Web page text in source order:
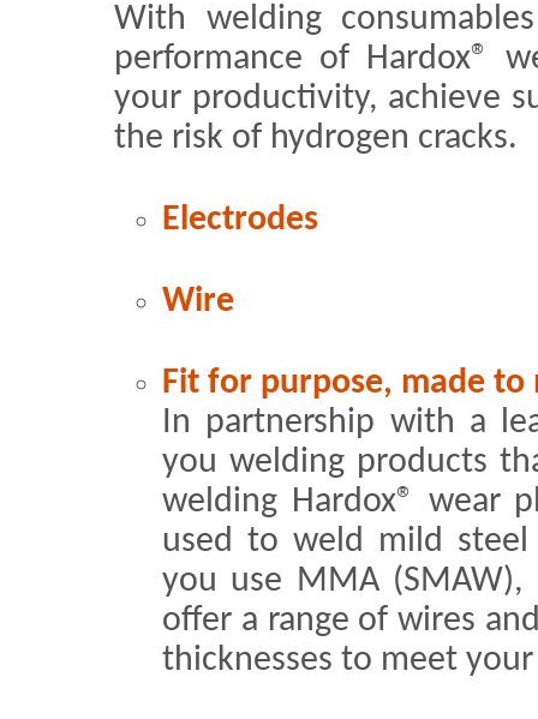
With welding
performance of Hardox®
your productivity, achieve
the risk of hydrogen cracks.
Electrodes
Wire
Fit for purpose, made to
In partnership with a
you welding products
welding Hardox® wear
used to weld mild
you use MMA (SMAW),
offer a range of wires
thicknesses to meet